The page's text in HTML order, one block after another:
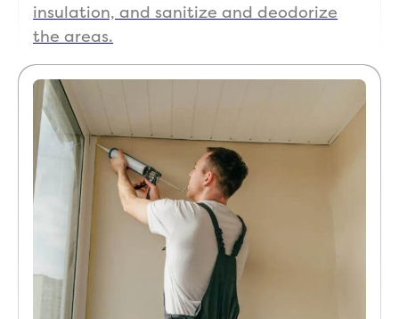
insulation, and sanitize and deodorize
the areas.